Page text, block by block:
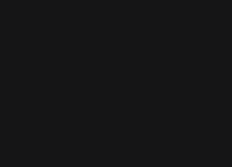
New